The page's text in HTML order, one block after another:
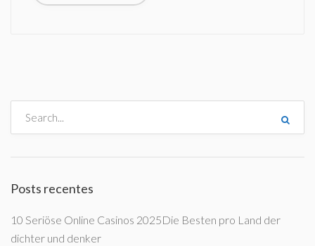
Posts recentes
10 Seriöse Online Casinos 2025Die Besten pro Land der
dichter und denker